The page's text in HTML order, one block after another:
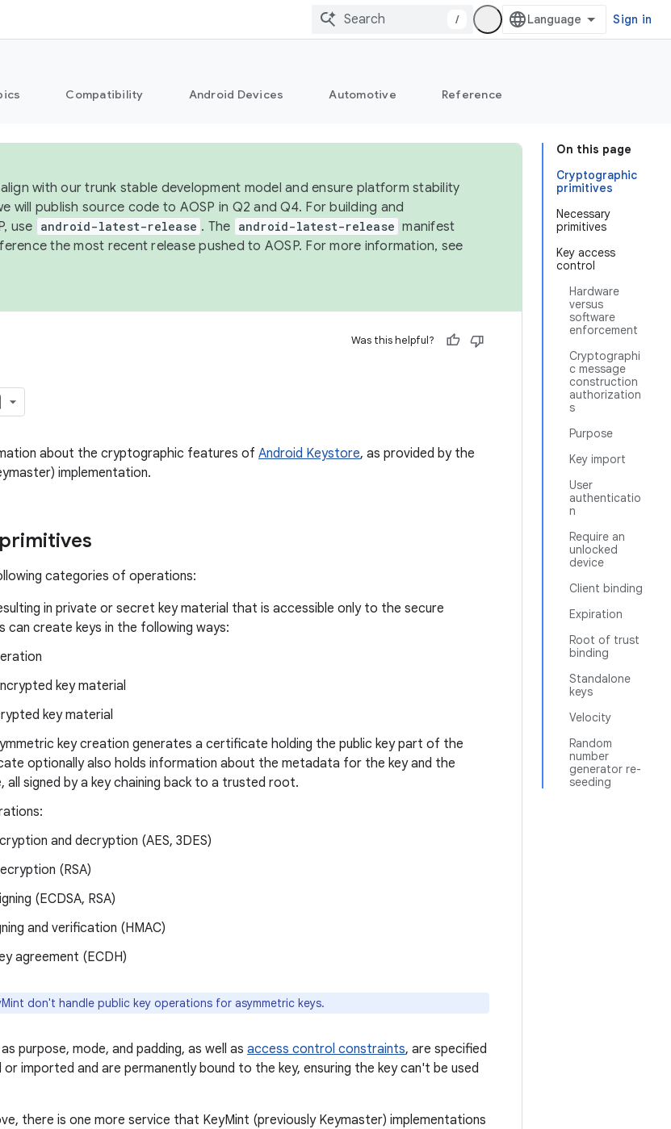
/ Sign in
Compatibility Android Devices Automotive Reference
On this page
Cryptographic
primitives
Necessary
primitives
Key access
control
Hardware
versus
software
enforcement
Cryptographi
c message
construction
authorization
s
Purpose
Key import
User
authenticatio
n
Require an
unlocked
device
Client binding
Expiration
Root of trust
binding
Standalone
keys
Velocity
Random
number
generator re-
seeding
with our trunk stable development model and ensure platform stability
will publish source code to AOSP in Q2 and Q4. For building and
use android-latest-release . The android-latest-release manifest
the most recent release pushed to AOSP. For more information, see
Was this helpful?
about the cryptographic features of Android Keystore, as provided by the
implementation.
categories of operations:
in private or secret key material that is accessible only to the secure
can create keys in the following ways:
key material
key material
key creation generates a certificate holding the public key part of the
optionally also holds information about the metadata for the key and the
signed by a key chaining back to a trusted root.
and decryption (AES, 3DES)
(RSA)
(ECDSA, RSA)
and verification (HMAC)
agreement (ECDH)
don't handle public key operations for asymmetric keys.
purpose, mode, and padding, as well as access control constraints, are specified
imported and are permanently bound to the key, ensuring the key can't be used
there is one more service that KeyMint (previously Keymaster) implementations